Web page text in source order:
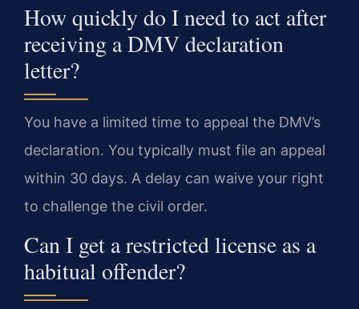
How quickly do I need to act after
receiving a DMV declaration
letter?
You have a limited time to appeal the DMV’s
declaration. You typically must file an appeal
within 30 days. A delay can waive your right
to challenge the civil order.
Can I get a restricted license as a
habitual offender?